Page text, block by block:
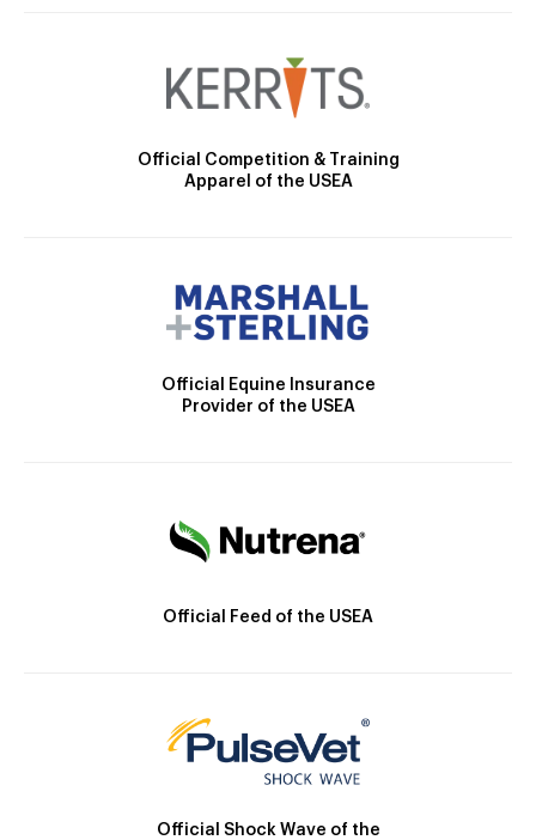
Official Competition & Training
Apparel of the USEA
Official Equine Insurance
Provider of the USEA
Official Feed of the USEA
Official Shock Wave of the